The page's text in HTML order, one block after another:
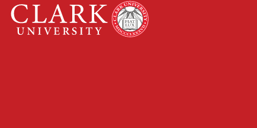
Skip
content
Clark
University